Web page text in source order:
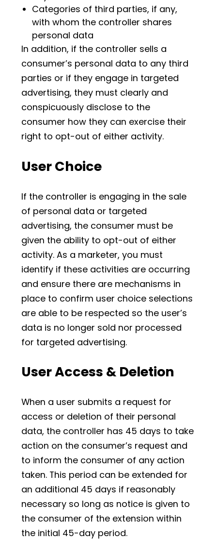
Categories of third parties, if any,
with whom the controller shares
personal data
In addition, if the controller sells a
consumer’s personal data to any third
parties or if they engage in targeted
advertising, they must clearly and
conspicuously disclose to the
consumer how they can exercise their
right to opt-out of either activity.
User Choice
If the controller is engaging in the sale
of personal data or targeted
advertising, the consumer must be
given the ability to opt-out of either
activity. As a marketer, you must
identify if these activities are occurring
and ensure there are mechanisms in
place to confirm user choice selections
are able to be respected so the user’s
data is no longer sold nor processed
for targeted advertising.
User Access & Deletion
When a user submits a request for
access or deletion of their personal
data, the controller has 45 days to take
action on the consumer’s request and
to inform the consumer of any action
taken. This period can be extended for
an additional 45 days if reasonably
necessary so long as notice is given to
the consumer of the extension within
the initial 45-day period.